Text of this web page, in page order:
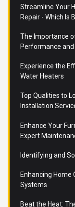
Streamline Your
Repair - Which Is
The Importance
Performance
Experience the
Water Heaters
Top Qualities to
Installation
Enhance Your
Expert
Identifying and
Enhancing
Systems
Beat the Heat: